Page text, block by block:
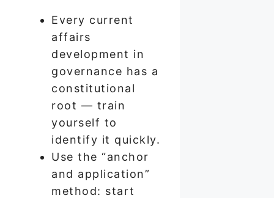
Every current
affairs
development in
governance has a
constitutional
root — train
yourself to
identify it quickly.
Use the “anchor
and application”
method: start